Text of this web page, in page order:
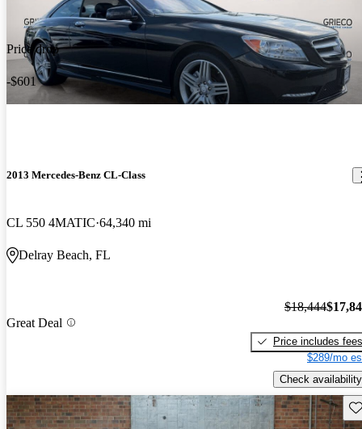
Price drop
-$601
2013 Mercedes-Benz CL-Class
CL 550 4MATIC 64,340 mi
Delray Beach, FL
Great Deal
$18,444
Price includes fees
$289/mo
Check availability